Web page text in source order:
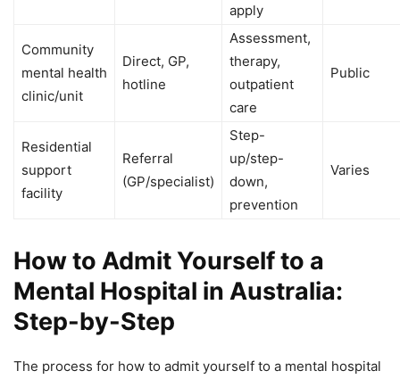
apply
Community
mental health
clinic/unit
Direct, GP,
hotline
Assessment,
therapy,
outpatient
care
Public
Residential
support
facility
Referral
(GP/specialist)
Step-
up/step-
down,
prevention
Varies
How to Admit Yourself to a
Mental Hospital in Australia:
Step-by-Step
The process for how to admit yourself to a mental hospital